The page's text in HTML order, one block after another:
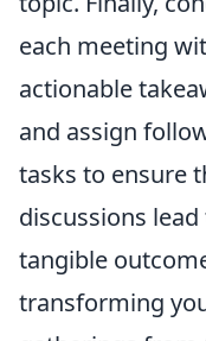
each meeting
actionable
and assign
tasks to ensure
discussions lead
tangible
transforming